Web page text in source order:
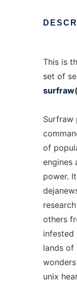
This is
set of
surfraw
Surfraw
of
engines
power.
others
infested
lands of
unix